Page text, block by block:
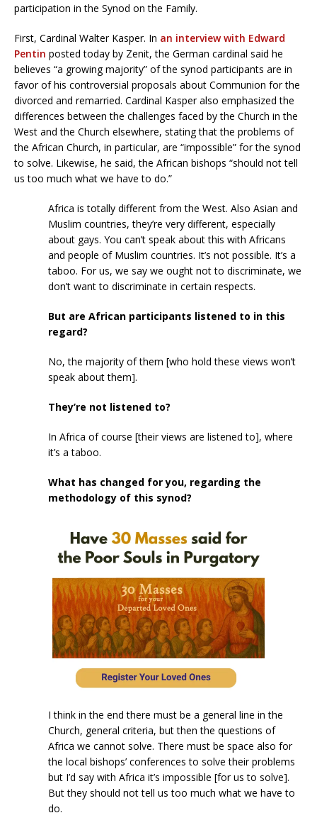
participation in the Synod on the Family.
First, Cardinal Walter Kasper. In an interview with Edward
Pentin posted today by Zenit, the German cardinal said he
believes “a growing majority” of the synod participants are in
favor of his controversial proposals about Communion for the
divorced and remarried. Cardinal Kasper also emphasized the
differences between the challenges faced by the Church in the
West and the Church elsewhere, stating that the problems of
the African Church, in particular, are “impossible” for the synod
to solve. Likewise, he said, the African bishops “should not tell
us too much what we have to do.”
Africa is totally different from the West. Also Asian and
Muslim countries, they’re very different, especially
about gays. You can’t speak about this with Africans
and people of Muslim countries. It’s not possible. It’s a
taboo. For us, we say we ought not to discriminate, we
don’t want to discriminate in certain respects.
But are African participants listened to in this
regard?
No, the majority of them [who hold these views won’t
speak about them].
They’re not listened to?
In Africa of course [their views are listened to], where
it’s a taboo.
What has changed for you, regarding the
methodology of this synod?
I think in the end there must be a general line in the
Church, general criteria, but then the questions of
Africa we cannot solve. There must be space also for
the local bishops’ conferences to solve their problems
but I’d say with Africa it’s impossible [for us to solve].
But they should not tell us too much what we have to
do.